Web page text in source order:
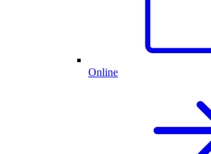
Online